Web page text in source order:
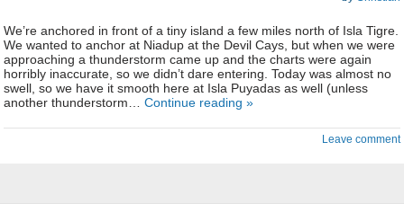
We’re anchored in front of a tiny island a few miles north of Isla Tigre.
We wanted to anchor at Niadup at the Devil Cays, but when we were
approaching a thunderstorm came up and the charts were again
horribly inaccurate, so we didn’t dare entering. Today was almost no
swell, so we have it smooth here at Isla Puyadas as well (unless
another thunderstorm… Continue reading »
Leave comment